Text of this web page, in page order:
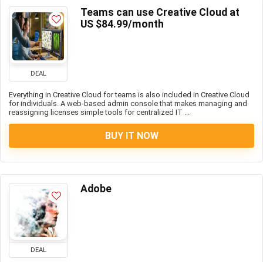
DEAL
Teams can use Creative Cloud at
US $84.99/month
Everything in Creative Cloud for teams is also included in Creative Cloud
for individuals. A web-based admin console that makes managing and
reassigning licenses simple tools for centralized IT ...
BUY IT NOW
DEAL
Adobe